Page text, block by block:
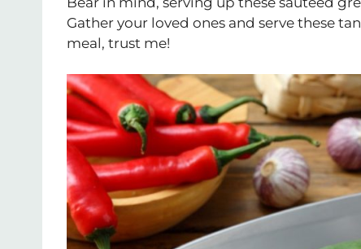
Gather your loved ones and serve these
meal, trust me!